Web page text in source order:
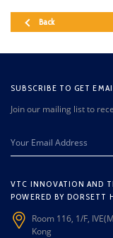
Back
SUBSCRIBE TO GET
Join our mailing list to
VTC INNOVATION AND
POWERED BY DORSETT
Room 116, 1/F,
Kong